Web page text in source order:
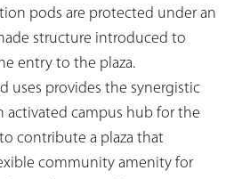
pods are protected under an
structure introduced to
entry to the plaza.
uses provides the synergistic
campus hub for the
contribute a plaza that
community amenity for